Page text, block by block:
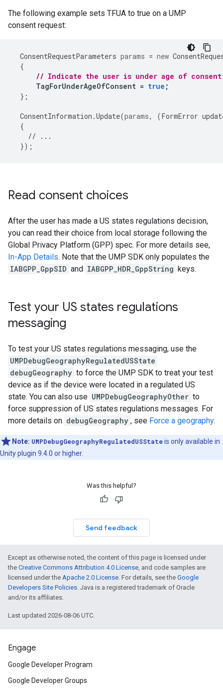
The following example sets TFUA to true on a UMP
consent request:
ConsentRequestParameters params = new
{
// Indicate the user is under age of
TagForUnderAgeOfConsent = true ;
};
ConsentInformation .Update(params, (FormError
{
// ...
});
Read consent choices
After the user has made a US states regulations decision,
you can read their choice from local storage following the
Global Privacy Platform (GPP) spec. For more details see,
In-App Details. Note that the UMP SDK only populates the
IABGPP_GppSID and IABGPP_HDR_GppString keys.
Test your US states regulations
messaging
To test your US states regulations messaging, use the
UMPDebugGeographyRegulatedUSState
debugGeography to force the UMP SDK to treat your test
device as if the device were located in a regulated US
state. You can also use UMPDebugGeographyOther to
force suppression of US states regulations messages. For
more details on debugGeography , see Force a geography.
Note: UMPDebugGeographyRegulatedUSStateis only available in
Unity plugin 9.4.0 or higher.
Was this helpful?
Send feedback
Except as otherwise noted, the content of this page is licensed under
the Creative Commons Attribution 4.0 License, and code samples are
licensed under the Apache 2.0 License. For details, see the Google
Developers Site Policies. Java is a registered trademark of Oracle
and/or its affiliates.
Last updated 2026-08-06 UTC.
Engage
Google Developer Program
Google Developer Groups